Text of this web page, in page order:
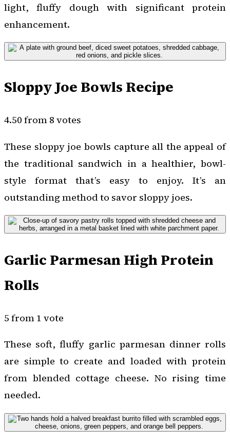
light, fluffy dough with significant protein
enhancement.
Sloppy Joe Bowls Recipe
4.50 from 8 votes
These sloppy joe bowls capture all the appeal of
the traditional sandwich in a healthier, bowl-
style format that’s easy to enjoy. It’s an
outstanding method to savor sloppy joes.
Garlic Parmesan High Protein
Rolls
5 from 1 vote
These soft, fluffy garlic parmesan dinner rolls
are simple to create and loaded with protein
from blended cottage cheese. No rising time
needed.